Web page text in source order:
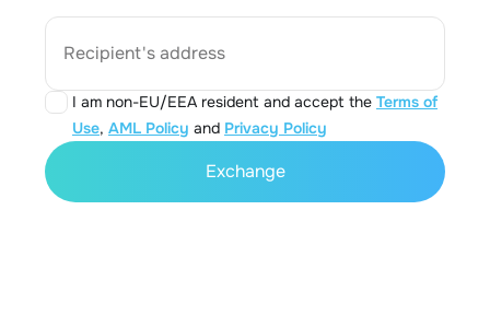
Recipient's address
I am non-EU/EEA resident and accept the Terms of
Use, AML Policy and Privacy Policy
Exchange